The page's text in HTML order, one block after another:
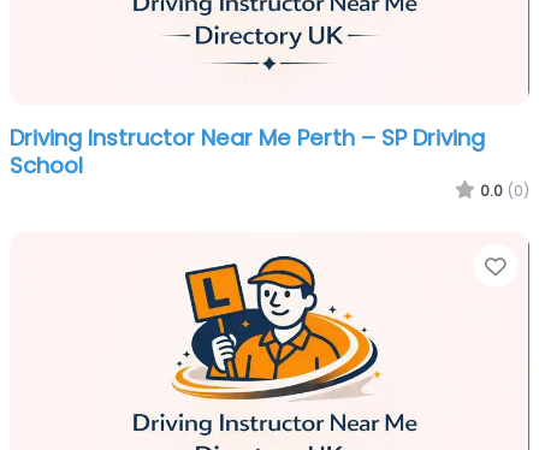
Driving Instructor Near Me Perth – SP Driving
School
0.0 (0)